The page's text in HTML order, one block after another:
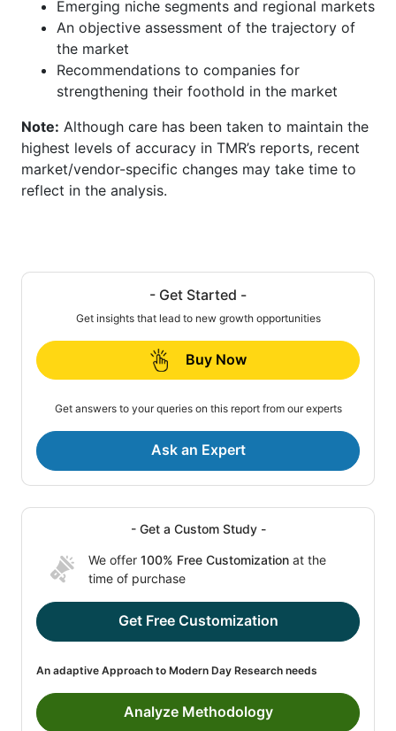
Emerging niche segments and regional markets
An objective assessment of the trajectory of
the market
Recommendations to companies for
strengthening their foothold in the market
Note: Although care has been taken to maintain the
highest levels of accuracy in TMR’s reports, recent
market/vendor-specific changes may take time to
reflect in the analysis.
- Get Started -
Get insights that lead to new growth opportunities
Buy Now
Get answers to your queries on this report from our experts
Ask an Expert
- Get a Custom Study -
We offer 100% Free Customization at the
time of purchase
Get Free Customization
An adaptive Approach to Modern Day Research needs
Analyze Methodology